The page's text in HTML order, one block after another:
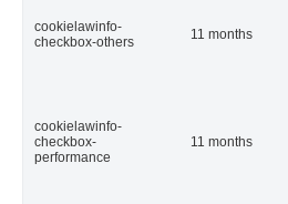
cookielawinfo-
checkbox-others
11 months
cookielawinfo-
checkbox-
performance
11 months